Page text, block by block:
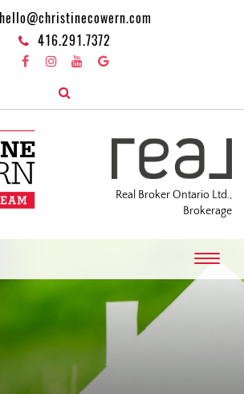
hello@christinecowern.com
416.291.7372
Real Broker Ontario Ltd.,
Brokerage
T
o